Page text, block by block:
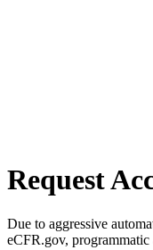
Request
Due to aggressive
eCFR.gov, programmatic